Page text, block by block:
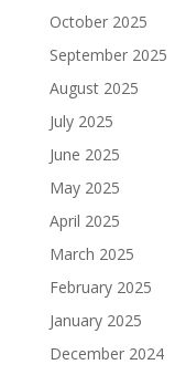
October 2025
September 2025
August 2025
July 2025
June 2025
May 2025
April 2025
March 2025
February 2025
January 2025
December 2024